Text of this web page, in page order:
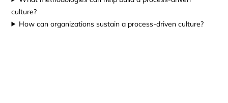
culture?
How can organizations sustain a process-driven culture?